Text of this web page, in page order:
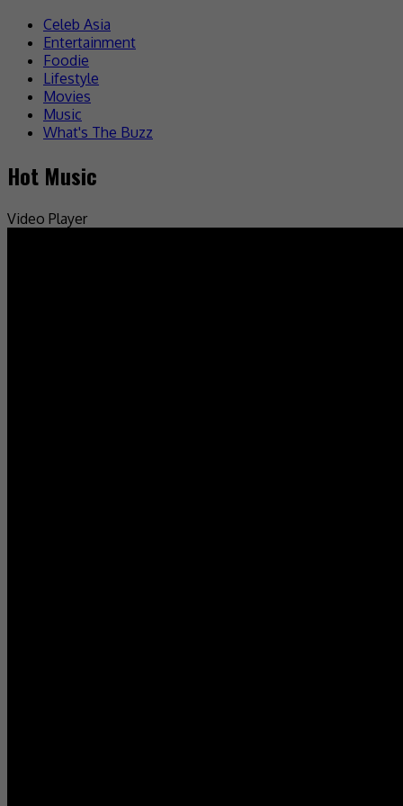
Celeb Asia
Entertainment
Foodie
Lifestyle
Movies
Music
What's The Buzz
Hot Music
Video Player